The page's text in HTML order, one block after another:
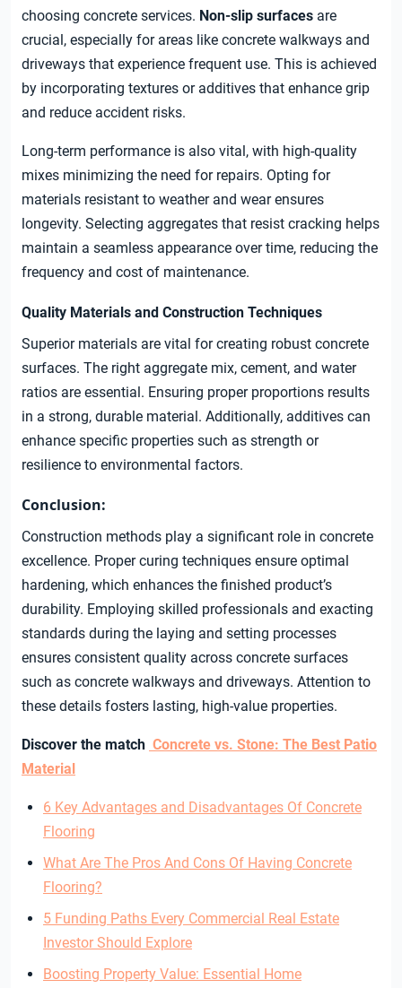
choosing concrete services. Non-slip surfaces are
crucial, especially for areas like concrete walkways and
driveways that experience frequent use. This is achieved
by incorporating textures or additives that enhance grip
and reduce accident risks.
Long-term performance is also vital, with high-quality
mixes minimizing the need for repairs. Opting for
materials resistant to weather and wear ensures
longevity. Selecting aggregates that resist cracking helps
maintain a seamless appearance over time, reducing the
frequency and cost of maintenance.
Quality Materials and Construction Techniques
Superior materials are vital for creating robust concrete
surfaces. The right aggregate mix, cement, and water
ratios are essential. Ensuring proper proportions results
in a strong, durable material. Additionally, additives can
enhance specific properties such as strength or
resilience to environmental factors.
Conclusion:
Construction methods play a significant role in concrete
excellence. Proper curing techniques ensure optimal
hardening, which enhances the finished product’s
durability. Employing skilled professionals and exacting
standards during the laying and setting processes
ensures consistent quality across concrete surfaces
such as concrete walkways and driveways. Attention to
these details fosters lasting, high-value properties.
Discover the match Concrete vs. Stone: The Best Patio
Material
6 Key Advantages and Disadvantages Of Concrete
Flooring
What Are The Pros And Cons Of Having Concrete
Flooring?
5 Funding Paths Every Commercial Real Estate
Investor Should Explore
Boosting Property Value: Essential Home